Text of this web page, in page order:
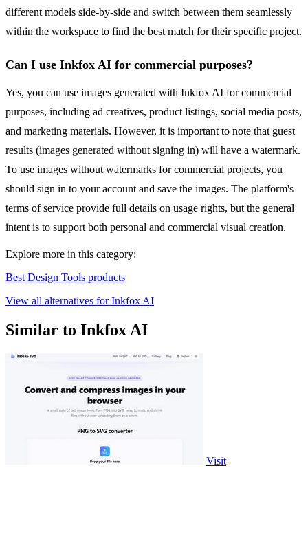
different models side-by-side and switch between them seamlessly
within the workspace to find the best match for their specific project.
Can I use Inkfox AI for commercial purposes?
Yes, you can use images generated with Inkfox AI for commercial
purposes, including ad creatives, product listings, social media posts,
and marketing materials. However, it is important to note that guest
results (images generated without signing in) will have a watermark.
To use images without watermarks for commercial projects, you
should sign in to your account and save the images. The platform's
terms of service provide full details on usage rights, but the general
intent is to support both personal and commercial visual creation.
Explore more in this category:
Best Design Tools products
View all alternatives for Inkfox AI
Similar to Inkfox AI
Visit